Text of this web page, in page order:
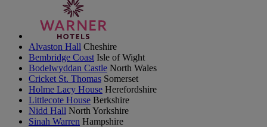
Alvaston Hall Cheshire
Bembridge Coast Isle of Wight
Bodelwyddan Castle North Wales
Cricket St. Thomas Somerset
Holme Lacy House Herefordshire
Littlecote House Berkshire
Nidd Hall North Yorkshire
Sinah Warren Hampshire